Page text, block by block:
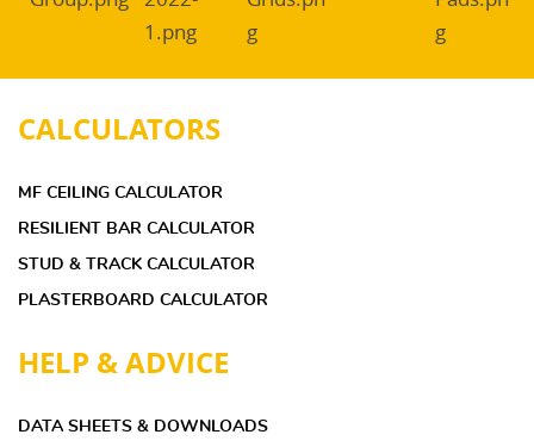
CALCULATORS
MF CEILING CALCULATOR
RESILIENT BAR CALCULATOR
STUD & TRACK CALCULATOR
PLASTERBOARD CALCULATOR
HELP & ADVICE
DATA SHEETS & DOWNLOADS